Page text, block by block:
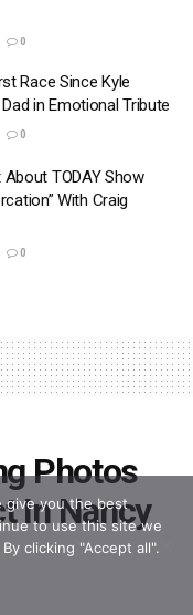
0
Race Since Kyle
in Emotional Tribute
0
TODAY Show
With Craig
0
Photos
In Nancy
give you the best
to use this site we
clicking "Accept all".